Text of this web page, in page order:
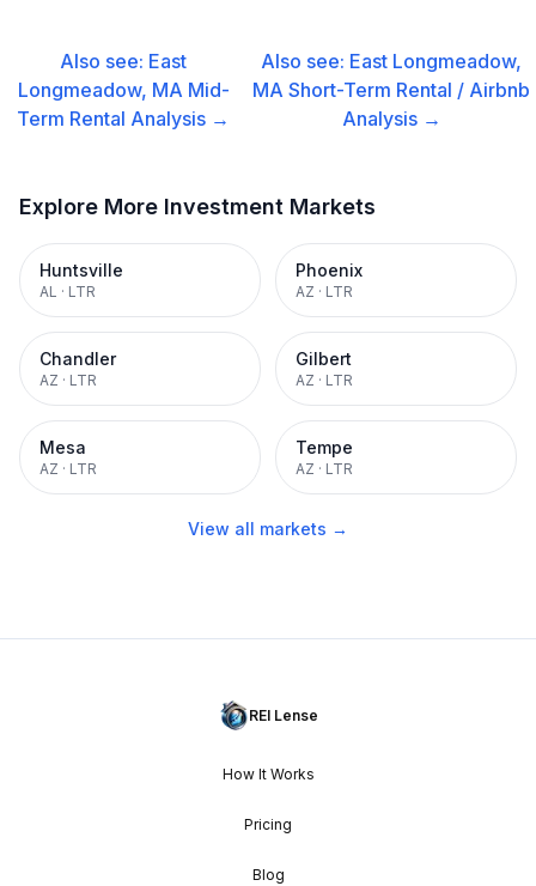
Also see: East
Longmeadow, MA Mid-
Term Rental Analysis →
Also see: East Longmeadow,
MA Short-Term Rental / Airbnb
Analysis →
Explore More Investment Markets
Huntsville
AL · LTR
Phoenix
AZ · LTR
Chandler
AZ · LTR
Gilbert
AZ · LTR
Mesa
AZ · LTR
Tempe
AZ · LTR
View all markets →
REI Lense
How It Works
Pricing
Blog